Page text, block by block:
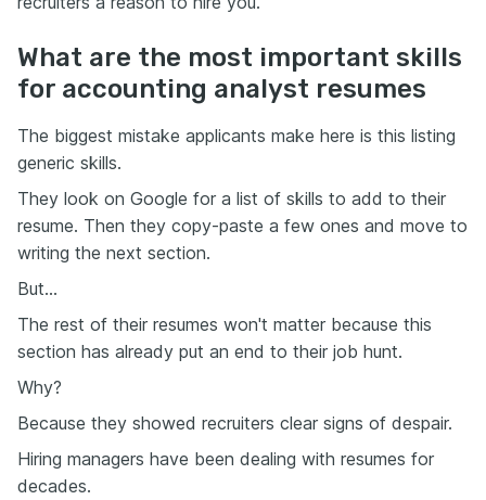
What are the most important skills
for accounting analyst resumes
The biggest mistake applicants make here is this listing
generic skills.
They look on Google for a list of skills to add to their
resume. Then they copy-paste a few ones and move to
writing the next section.
But…
The rest of their resumes won't matter because this
section has already put an end to their job hunt.
Why?
Because they showed recruiters clear signs of despair.
Hiring managers have been dealing with resumes for
decades.